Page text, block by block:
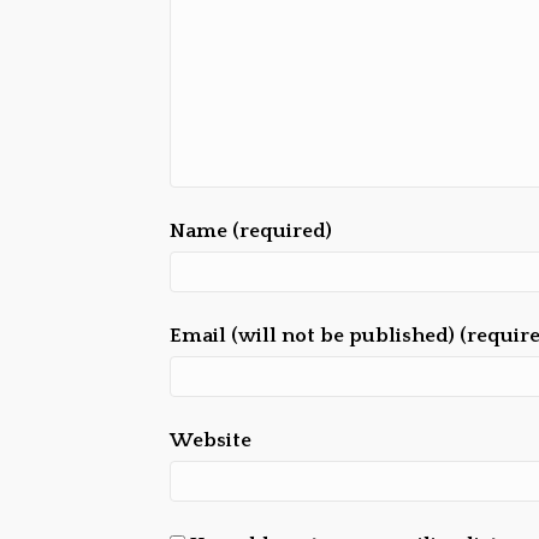
Name (required)
Email (will not be published)
Website